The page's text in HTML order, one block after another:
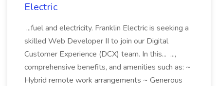
Electric
...fuel and electricity. Franklin Electric is seeking a
skilled Web Developer II to join our Digital
Customer Experience (DCX) team. In this... ...,
comprehensive benefits, and amenities such as: ~
Hybrid remote work arrangements ~ Generous